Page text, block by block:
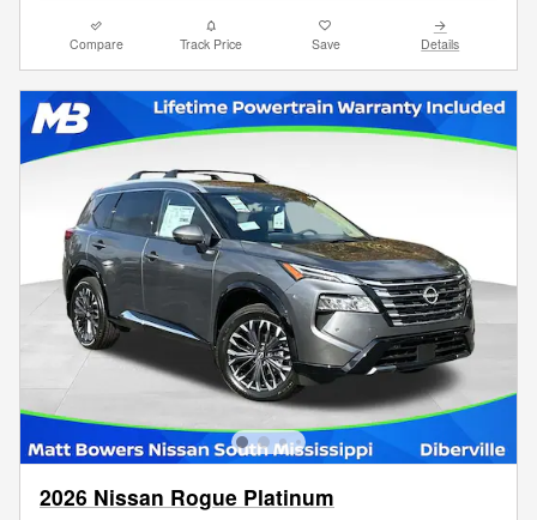
Compare Track Price Save Details
2026 Nissan Rogue Platinum